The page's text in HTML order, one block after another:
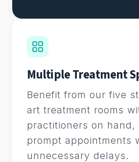
Multiple Treatment
Benefit from our five
art treatment rooms
practitioners on hand,
prompt appointments
unnecessary delays.